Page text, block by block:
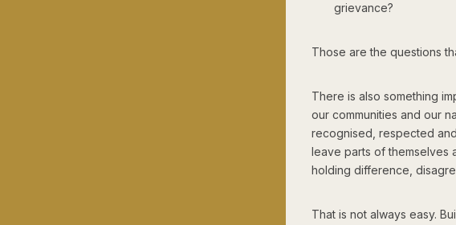
grievance?
Those are the questions
There is also something
our communities and our
recognised, respected
leave parts of themselves
holding difference,
That is not always easy.